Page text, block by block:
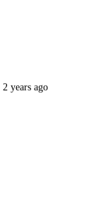
2 years ago